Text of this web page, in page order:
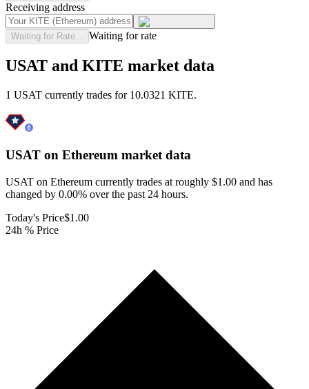
Receiving address
Waiting for Rate... Waiting for rate
USAT and KITE market data
1 USAT currently trades for 10.0321 KITE.
USAT on Ethereum market data
USAT on Ethereum currently trades at roughly $1.00 and has
changed by 0.00% over the past 24 hours.
Today's Price$1.00
24h % Price